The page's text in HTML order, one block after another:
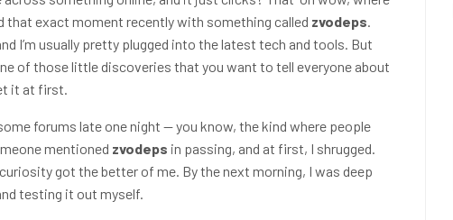
that exact moment recently with something called zvodeps.
I’m usually pretty plugged into the latest tech and tools. But
of those little discoveries that you want to tell everyone about
it at first.
forums late one night — you know, the kind where people
mentioned zvodeps in passing, and at first, I shrugged.
got the better of me. By the next morning, I was deep
testing it out myself.